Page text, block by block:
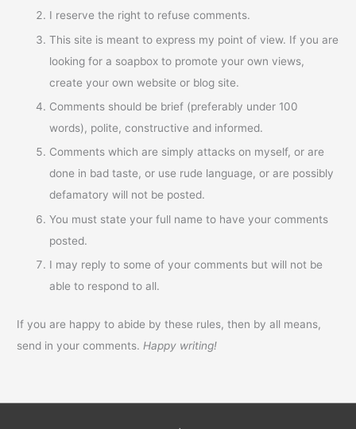
I reserve the right to refuse comments.
This site is meant to express my point of view. If you are
looking for a soapbox to promote your own views,
create your own website or blog site.
Comments should be brief (preferably under 100
words), polite, constructive and informed.
Comments which are simply attacks on myself, or are
done in bad taste, or use rude language, or are possibly
defamatory will not be posted.
You must state your full name to have your comments
posted.
I may reply to some of your comments but will not be
able to respond to all.
If you are happy to abide by these rules, then by all means,
send in your comments. Happy writing!